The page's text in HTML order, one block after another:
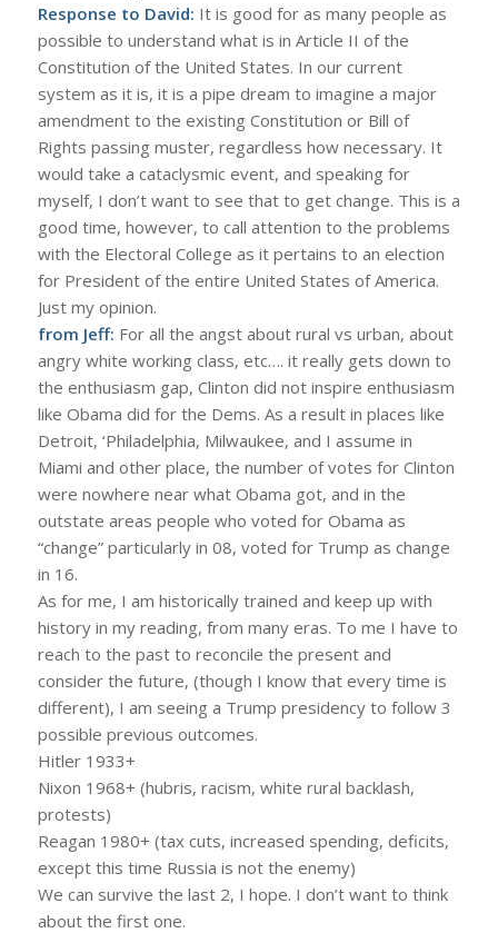
Response to David: It is good for as many people as
possible to understand what is in Article II of the
Constitution of the United States. In our current
system as it is, it is a pipe dream to imagine a major
amendment to the existing Constitution or Bill of
Rights passing muster, regardless how necessary. It
would take a cataclysmic event, and speaking for
myself, I don’t want to see that to get change. This is a
good time, however, to call attention to the problems
with the Electoral College as it pertains to an election
for President of the entire United States of America.
Just my opinion.
from Jeff: For all the angst about rural vs urban, about
angry white working class, etc…. it really gets down to
the enthusiasm gap, Clinton did not inspire enthusiasm
like Obama did for the Dems. As a result in places like
Detroit, ‘Philadelphia, Milwaukee, and I assume in
Miami and other place, the number of votes for Clinton
were nowhere near what Obama got, and in the
outstate areas people who voted for Obama as
“change” particularly in 08, voted for Trump as change
in 16.
As for me, I am historically trained and keep up with
history in my reading, from many eras. To me I have to
reach to the past to reconcile the present and
consider the future, (though I know that every time is
different), I am seeing a Trump presidency to follow 3
possible previous outcomes.
Hitler 1933+
Nixon 1968+ (hubris, racism, white rural backlash,
protests)
Reagan 1980+ (tax cuts, increased spending, deficits,
except this time Russia is not the enemy)
We can survive the last 2, I hope. I don’t want to think
about the first one.